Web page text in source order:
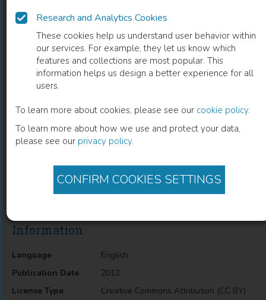
Research and Analytics Cookies
These cookies help us understand user behavior within
our services. For example, they let us know which
features and collections are most popular. This
information helps us design a better experience for all
users.
To learn more about cookies, please see our cookie policy.
To learn more about how we use and protect your data,
please see our privacy policy.
CONFIRM COOKIES SETTINGS
READ
Electrical Membrane Properties in the
Model Leishmania-Macrophage
Marcela Camacho(Author)
Description
Electrical Membrane Properties in the Model Leishmania-
Macrophage
Information
Language
English
Publication Date
2012
License Type
Creative Commons Attribution (CC BY)